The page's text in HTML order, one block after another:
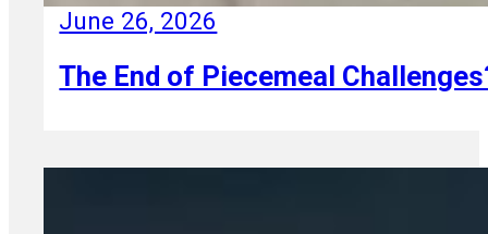
June 26, 2026
The End of Piecemeal